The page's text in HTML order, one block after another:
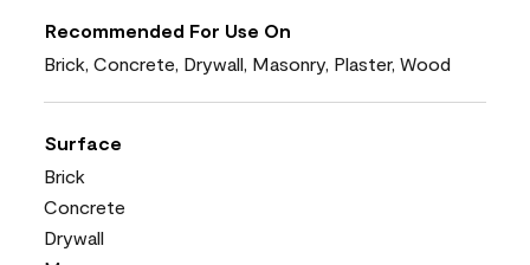
Recommended For Use On
Brick, Concrete, Drywall, Masonry, Plaster, Wood
Surface
Brick
Concrete
Drywall